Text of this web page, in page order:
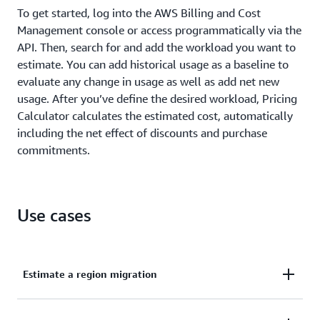
To get started, log into the AWS Billing and Cost
Management console or access programmatically via the
API. Then, search for and add the workload you want to
estimate. You can add historical usage as a baseline to
evaluate any change in usage as well as add net new
usage. After you’ve define the desired workload, Pricing
Calculator calculates the estimated cost, automatically
including the net effect of discounts and purchase
commitments.
Use cases
Estimate a region migration